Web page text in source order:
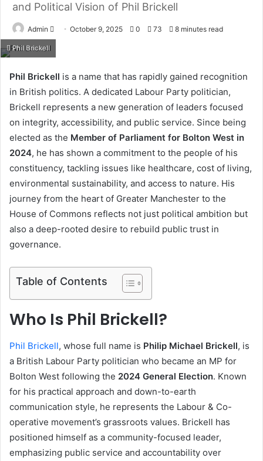
and Political Vision of Phil Brickell
Admin
Send
email
October 9, 2025 0 73 8 minutes read
Phil Brickell
Phil Brickell is a name that has rapidly gained recognition
in British politics. A dedicated Labour Party politician,
Brickell represents a new generation of leaders focused
on integrity, accessibility, and public service. Since being
elected as the Member of Parliament for Bolton West in
2024, he has shown a commitment to the people of his
constituency, tackling issues like healthcare, cost of living,
environmental sustainability, and access to nature. His
journey from the heart of Greater Manchester to the
House of Commons reflects not just political ambition but
also a deep-rooted desire to rebuild public trust in
governance.
Table of Contents
Who Is Phil Brickell?
Phil Brickell, whose full name is Philip Michael Brickell, is
a British Labour Party politician who became an MP for
Bolton West following the 2024 General Election. Known
for his practical approach and down-to-earth
communication style, he represents the Labour & Co-
operative movement’s grassroots values. Brickell has
positioned himself as a community-focused leader,
emphasizing public service and accountability over